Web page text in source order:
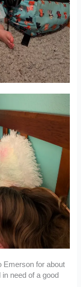
Emerson for about
need of a good